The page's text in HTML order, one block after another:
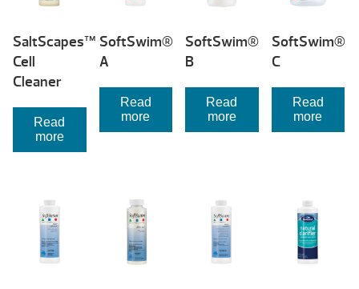
SaltScapes™
Cell
Cleaner
Read
more
SoftSwim®
A
Read
more
SoftSwim®
B
Read
more
SoftSwim®
C
Read
more